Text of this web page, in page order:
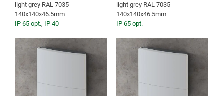
light grey RAL 7035
140x140x46.5mm
IP 65 opt., IP 40
light grey RAL 7035
140x140x46.5mm
IP 65 opt.